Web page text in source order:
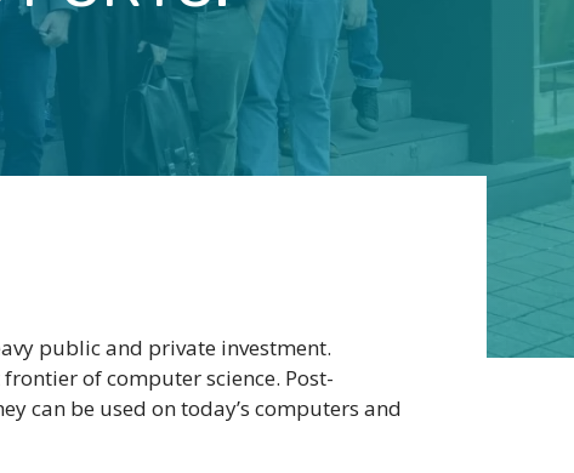
public and private investment.
of computer science. Post-
can be used on today’s computers and